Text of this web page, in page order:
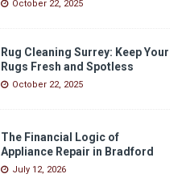
October 22, 2025
Rug Cleaning Surrey: Keep Your
Rugs Fresh and Spotless
October 22, 2025
The Financial Logic of
Appliance Repair in Bradford
July 12, 2026